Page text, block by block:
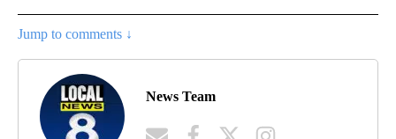
Jump to comments ↓
News Team